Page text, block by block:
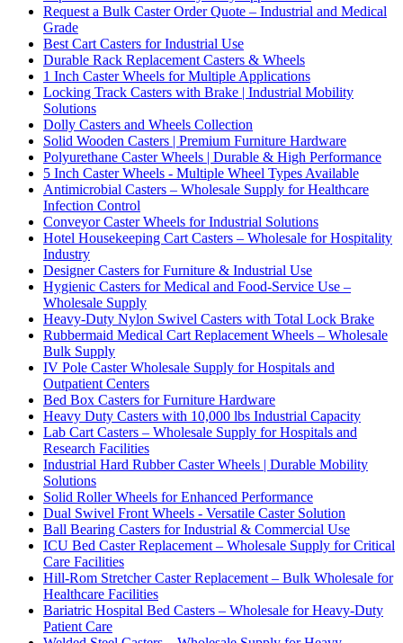
Request a Bulk Caster Order Quote – Industrial and Medical
Grade
Best Cart Casters for Industrial Use
Durable Rack Replacement Casters & Wheels
1 Inch Caster Wheels for Multiple Applications
Locking Track Casters with Brake | Industrial Mobility
Solutions
Dolly Casters and Wheels Collection
Solid Wooden Casters | Premium Furniture Hardware
Polyurethane Caster Wheels | Durable & High Performance
5 Inch Caster Wheels - Multiple Wheel Types Available
Antimicrobial Casters – Wholesale Supply for Healthcare
Infection Control
Conveyor Caster Wheels for Industrial Solutions
Hotel Housekeeping Cart Casters – Wholesale for Hospitality
Industry
Designer Casters for Furniture & Industrial Use
Hygienic Casters for Medical and Food-Service Use –
Wholesale Supply
Heavy-Duty Nylon Swivel Casters with Total Lock Brake
Rubbermaid Medical Cart Replacement Wheels – Wholesale
Bulk Supply
IV Pole Caster Wholesale Supply for Hospitals and
Outpatient Centers
Bed Box Casters for Furniture Hardware
Heavy Duty Casters with 10,000 lbs Industrial Capacity
Lab Cart Casters – Wholesale Supply for Hospitals and
Research Facilities
Industrial Hard Rubber Caster Wheels | Durable Mobility
Solutions
Solid Roller Wheels for Enhanced Performance
Dual Swivel Front Wheels - Versatile Caster Solution
Ball Bearing Casters for Industrial & Commercial Use
ICU Bed Caster Replacement – Wholesale Supply for Critical
Care Facilities
Hill-Rom Stretcher Caster Replacement – Bulk Wholesale for
Healthcare Facilities
Bariatric Hospital Bed Casters – Wholesale for Heavy-Duty
Patient Care